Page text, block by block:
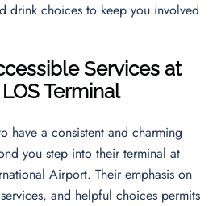
drink choices to keep you involved
Services at
Terminal
have a consistent and charming
you step into their terminal at
Airport. Their emphasis on
and helpful choices permits